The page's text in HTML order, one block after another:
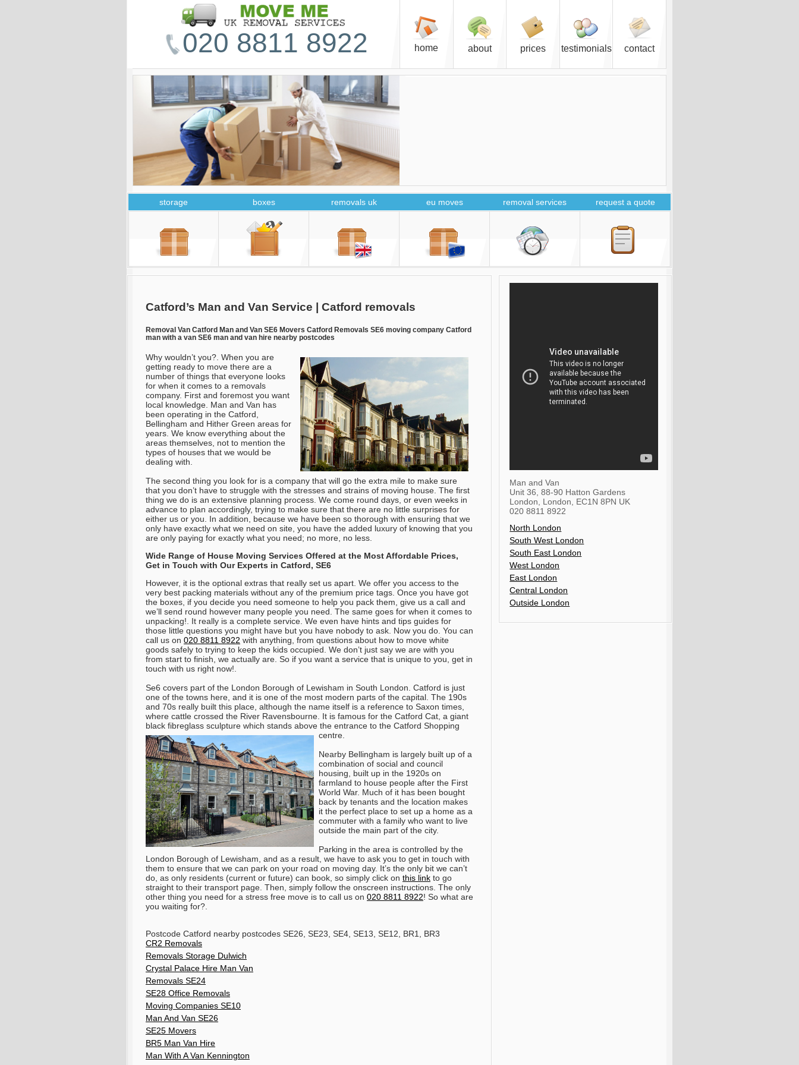
020 8811 8922 home about prices testimonials contact
storage boxes removals uk eu moves removal services request a quote
Catford’s Man and Van Service | Catford removals
Removal Van Catford Man and Van SE6 Movers Catford Removals SE6 moving company Catford
man with a van SE6 man and van hire nearby postcodes
Why wouldn’t you?. When you are
getting ready to move there are a
number of things that everyone looks
for when it comes to a removals
company. First and foremost you want
local knowledge. Man and Van has
been operating in the Catford,
Bellingham and Hither Green areas for
years. We know everything about the
areas themselves, not to mention the
types of houses that we would be
dealing with.
The second thing you look for is a company that will go the extra mile to make sure
that you don’t have to struggle with the stresses and strains of moving house. The first
thing we do is an extensive planning process. We come round days, or even weeks in
advance to plan accordingly, trying to make sure that there are no little surprises for
either us or you. In addition, because we have been so thorough with ensuring that we
only have exactly what we need on site, you have the added luxury of knowing that you
are only paying for exactly what you need; no more, no less.
Wide Range of House Moving Services Offered at the Most Affordable Prices,
Get in Touch with Our Experts in Catford, SE6
However, it is the optional extras that really set us apart. We offer you access to the
very best packing materials without any of the premium price tags. Once you have got
the boxes, if you decide you need someone to help you pack them, give us a call and
we’ll send round however many people you need. The same goes for when it comes to
unpacking!. It really is a complete service. We even have hints and tips guides for
those little questions you might have but you have nobody to ask. Now you do. You can
call us on 020 8811 8922 with anything, from questions about how to move white
goods safely to trying to keep the kids occupied . We don’t just say we are with you
from start to finish, we actually are. So if you want a service that is unique to you, get in
touch with us right now!.
Se6 covers part of the London Borough of Lewisham in South London. Catford is just
one of the towns here, and it is one of the most modern parts of the capital. The 190s
and 70s really built this place, although the name itself is a reference to Saxon times,
where cattle crossed the River Ravensbourne. It is famous for the Catford Cat, a giant
black fibreglass sculpture which stands above the entrance to the Catford Shopping
centre.
Nearby Bellingham is largely built up of a
combination of social and council
housing, built up in the 1920s on
farmland to house people after the First
World War. Much of it has been bought
back by tenants and the location makes
it the perfect place to set up a home as a
commuter with a family who want to live
outside the main part of the city.
Parking in the area is controlled by the
London Borough of Lewisham, and as a result, we have to ask you to get in touch with
them to ensure that we can park on your road on moving day. It’s the only bit we can’t
do, as only residents (current or future) can book, so simply click on this link to go
straight to their transport page. Then, simply follow the onscreen instructions. The only
other thing you need for a stress free move is to call us on 020 8811 8922! So what are
you waiting for?.
Postcode Catford nearby postcodes SE26, SE23, SE4, SE13, SE12, BR1, BR3
CR2 Removals
Removals Storage Dulwich
Crystal Palace Hire Man Van
Removals SE24
SE28 Office Removals
Moving Companies SE10
Man And Van SE26
SE25 Movers
BR5 Man Van Hire
Man With A Van Kennington
Man and Van
Unit 36, 88-90 Hatton Gardens
London
London EC1N 8PN UK
020 8811 8922
North London
South West London
South East London
West London
East London
Central London
Outside London